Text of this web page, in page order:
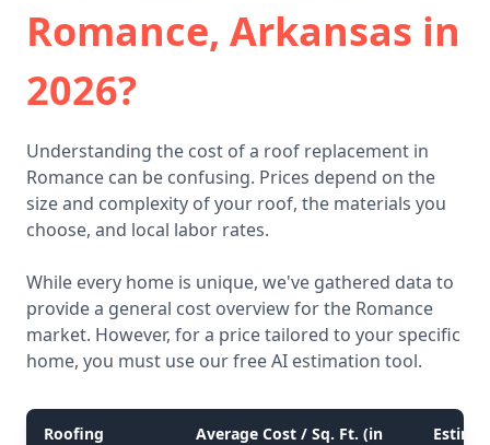
Romance, Arkansas in
2026?
Understanding the cost of a roof replacement in
Romance can be confusing. Prices depend on the
size and complexity of your roof, the materials you
choose, and local labor rates.
While every home is unique, we've gathered data to
provide a general cost overview for the Romance
market. However, for a price tailored to your specific
home, you must use our free AI estimation tool.
Roofing
Average Cost / Sq. Ft. (in